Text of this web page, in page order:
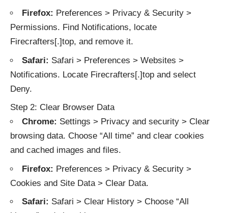
Firefox: Preferences > Privacy & Security >
Permissions. Find Notifications, locate
Firecrafters[.]top, and remove it.
Safari: Safari > Preferences > Websites >
Notifications. Locate Firecrafters[.]top and select
Deny.
Step 2: Clear Browser Data
Chrome: Settings > Privacy and security > Clear
browsing data. Choose “All time” and clear cookies
and cached images and files.
Firefox: Preferences > Privacy & Security >
Cookies and Site Data > Clear Data.
Safari: Safari > Clear History > Choose “All